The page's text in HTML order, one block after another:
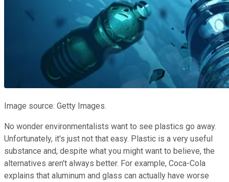
Image source: Getty Images.
No wonder environmentalists want to see plastics go away.
Unfortunately, it's just not that easy. Plastic is a very useful
substance and, despite what you might want to believe, the
alternatives aren't always better. For example, Coca-Cola
explains that aluminum and glass can actually have worse